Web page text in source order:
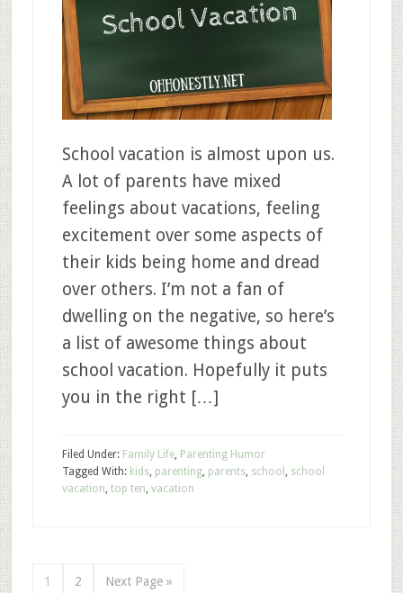
School vacation is almost upon us.
A lot of parents have mixed
feelings about vacations, feeling
excitement over some aspects of
their kids being home and dread
over others. I’m not a fan of
dwelling on the negative, so here’s
a list of awesome things about
school vacation. Hopefully it puts
you in the right […]
Filed Under: Family Life, Parenting Humor
Tagged With: kids, parenting, parents, school , school
vacation, top ten, vacation
1 2 Next Page »